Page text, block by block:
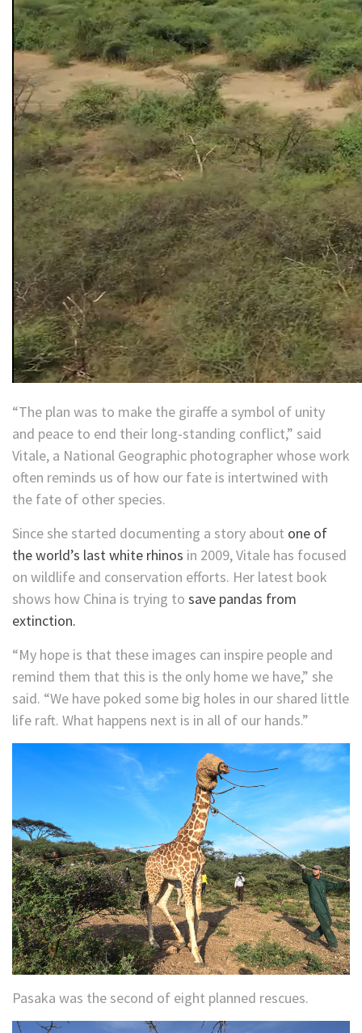
“The plan was to make the giraffe a symbol of unity
and peace to end their long-standing conflict,” said
Vitale, a National Geographic photographer whose work
often reminds us of how our fate is intertwined with
the fate of other species.
Since she started documenting a story about one of
the world’s last white rhinos in 2009, Vitale has focused
on wildlife and conservation efforts. Her latest book
shows how China is trying to save pandas from
extinction.
“My hope is that these images can inspire people and
remind them that this is the only home we have,” she
said. “We have poked some big holes in our shared little
life raft. What happens next is in all of our hands.”
Pasaka was the second of eight planned rescues.